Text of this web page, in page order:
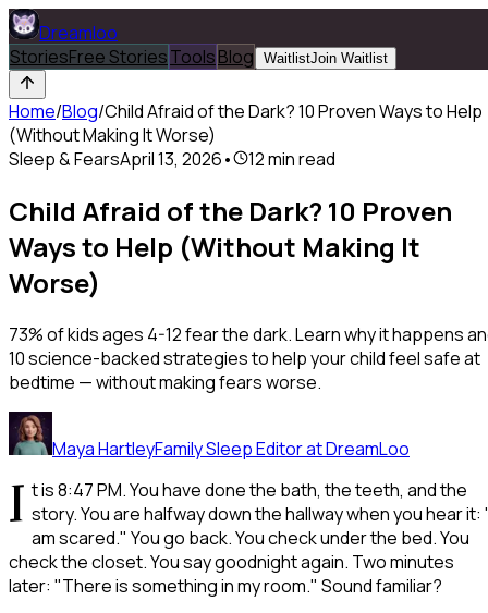
Dreamloo
StoriesFree StoriesToolsBlog WaitlistJoin Waitlist
Home/Blog/Child Afraid of the Dark? 10 Proven Ways to Help
(Without Making It Worse)
Sleep & FearsApril 13, 2026• 12min read
Child Afraid of the Dark? 10 Proven
Ways to Help (Without Making It
Worse)
73% of kids ages 4-12 fear the dark. Learn why it happens
10 science-backed strategies to help your child feel safe at
bedtime — without making fears worse.
Maya HartleyFamily Sleep Editor at DreamLoo
I t is 8:47 PM. You have done the bath, the teeth, and the
story. You are halfway down the hallway when you hear it:
am scared." You go back. You check under the bed. You
check the closet. You say goodnight again. Two minutes
later: "There is something in my room." Sound familiar?